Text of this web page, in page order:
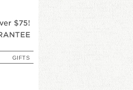
GIFTS